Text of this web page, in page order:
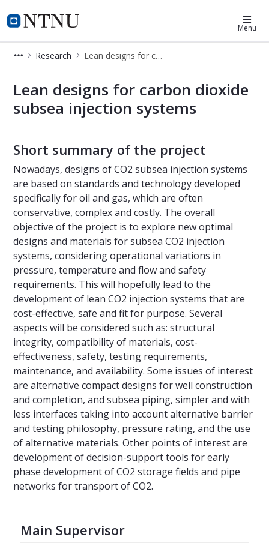
SUBPRO-Zero Menu
Research Lean designs for carbon dioxide subsea injection systems
Lean designs for carbon dioxide
subsea injection systems
Short summary of the project
Nowadays, designs of CO2 subsea injection systems
are based on standards and technology developed
specifically for oil and gas, which are often
conservative, complex and costly. The overall
objective of the project is to explore new optimal
designs and materials for subsea CO2 injection
systems, considering operational variations in
pressure, temperature and flow and safety
requirements. This will hopefully lead to the
development of lean CO2 injection systems that are
cost-effective, safe and fit for purpose. Several
aspects will be considered such as: structural
integrity, compatibility of materials, cost-
effectiveness, safety, testing requirements,
maintenance, and availability. Some issues of interest
are alternative compact designs for well construction
and completion, and subsea piping, simpler and with
less interfaces taking into account alternative barrier
and testing philosophy, pressure rating, and the use
of alternative materials. Other points of interest are
development of decision-support tools for early
phase development of CO2 storage fields and pipe
networks for transport of CO2.
Main Supervisor